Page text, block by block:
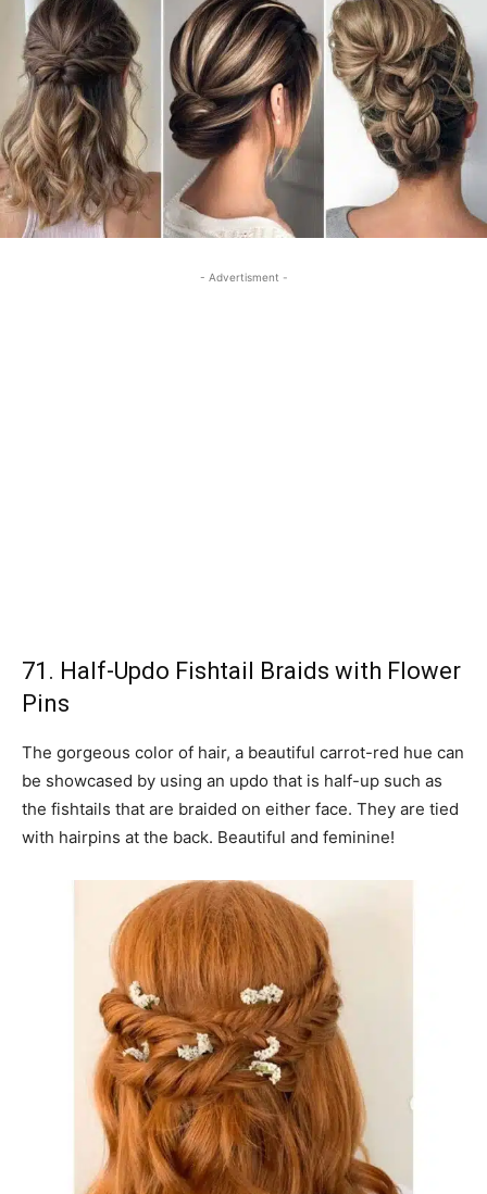
- Advertisment -
71. Half-Updo Fishtail Braids with Flower
Pins
The gorgeous color of hair, a beautiful carrot-red hue can
be showcased by using an updo that is half-up such as
the fishtails that are braided on either face. They are tied
with hairpins at the back. Beautiful and feminine!